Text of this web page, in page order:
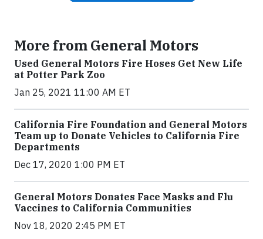
More from General Motors
Used General Motors Fire Hoses Get New Life
at Potter Park Zoo
Jan 25, 2021 11:00 AM ET
California Fire Foundation and General Motors
Team up to Donate Vehicles to California Fire
Departments
Dec 17, 2020 1:00 PM ET
General Motors Donates Face Masks and Flu
Vaccines to California Communities
Nov 18, 2020 2:45 PM ET